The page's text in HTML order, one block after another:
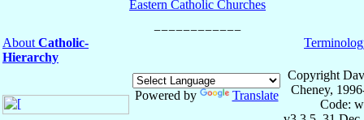
Eastern Catholic Churches
About Catholic-
Hierarchy
Powered by Translate
Copyright
Cheney,
Code: